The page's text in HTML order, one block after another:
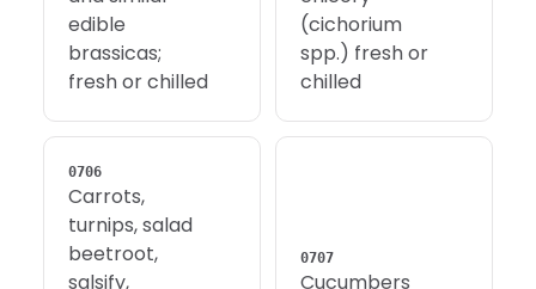
edible
brassicas;
fresh or chilled
(cichorium
spp.) fresh or
chilled
0706
Carrots,
turnips, salad
beetroot,
salsify,
0707
Cucumbers